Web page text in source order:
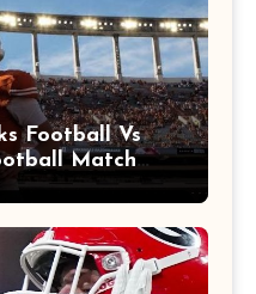
Football Vs
Match